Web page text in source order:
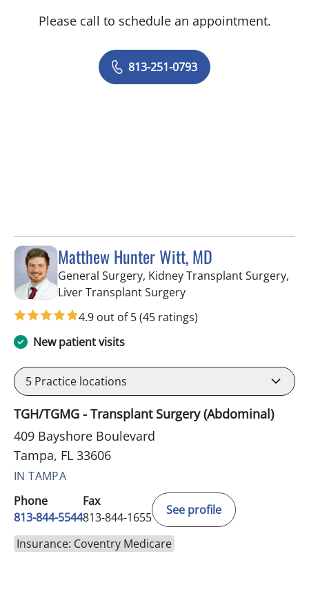
Please call to schedule an appointment.
813-251-0793
Matthew Hunter Witt, MD
General Surgery, Kidney Transplant Surgery,
Liver Transplant Surgeryin Tampa, FL
4.9 out of 5(45 ratings)
New patient visits
5 Practice locations
TGH/TGMG - Transplant Surgery (Abdominal)
409 Bayshore Boulevard
Tampa, FL 33606
IN TAMPA
Phone
813-844-5544
Fax
813-844-1655
See profile
Insurance: Coventry Medicare